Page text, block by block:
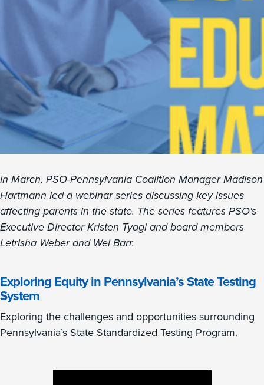
In March, PSO-Pennsylvania Coalition Manager Madison
Hartmann led a webinar series discussing key issues
affecting parents in the state. The series features PSO's
Executive Director Kristen Tyagi and board members
Letrisha Weber and Wei Barr.
Exploring Equity in Pennsylvania’s State Testing
System
Exploring the challenges and opportunities surrounding
Pennsylvania’s State Standardized Testing Program.